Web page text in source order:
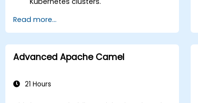
deployment.
Monitor and maintain the health of
microservices in production.
Apply best practices for security and
compliance in a Kubernetes
Read more...
Advanced Apache Camel
21 Hours